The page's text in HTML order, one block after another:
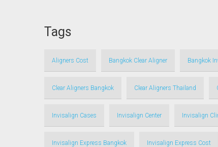
Tags
Aligners Cost Bangkok Clear Aligner Bangkok
Clear Aligners Bangkok Clear Aligners Thailand
Invisalign Cases Invisalign Center Invisalign
Invisalign Express Bangkok Invisalign Express Cost